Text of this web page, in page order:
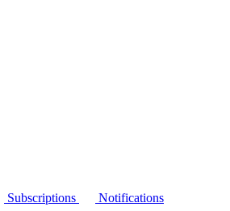
Subscriptions Notifications